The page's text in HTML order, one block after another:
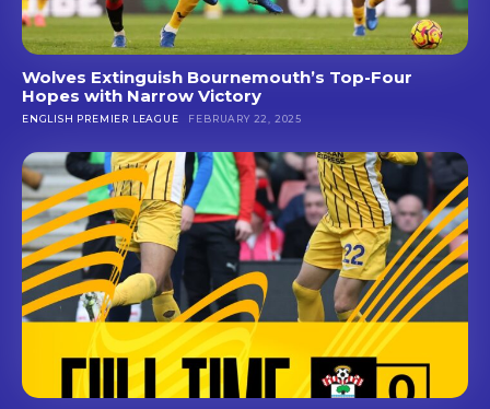
Wolves Extinguish Bournemouth’s Top-Four
Hopes with Narrow Victory
ENGLISH PREMIER LEAGUE FEBRUARY 22, 2025